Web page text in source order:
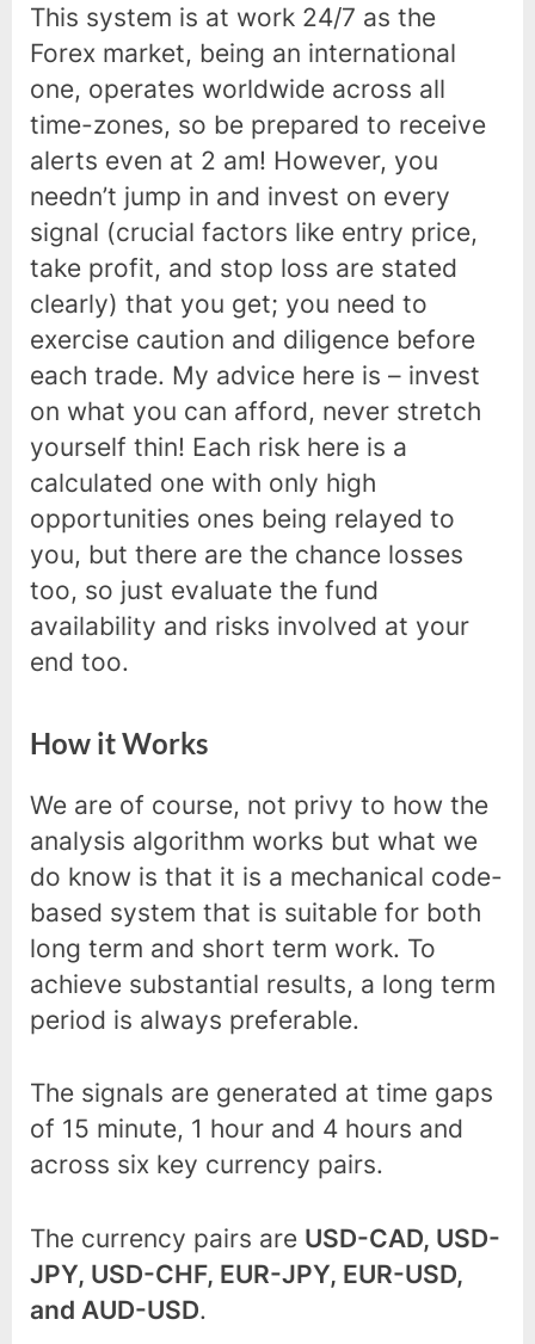
This system is at work 24/7 as the
Forex market, being an international
one, operates worldwide across all
time-zones, so be prepared to receive
alerts even at 2 am! However, you
needn’t jump in and invest on every
signal (crucial factors like entry price,
take profit, and stop loss are stated
clearly) that you get; you need to
exercise caution and diligence before
each trade. My advice here is – invest
on what you can afford, never stretch
yourself thin! Each risk here is a
calculated one with only high
opportunities ones being relayed to
you, but there are the chance losses
too, so just evaluate the fund
availability and risks involved at your
end too.
How it Works
We are of course, not privy to how the
analysis algorithm works but what we
do know is that it is a mechanical code-
based system that is suitable for both
long term and short term work. To
achieve substantial results, a long term
period is always preferable.
The signals are generated at time gaps
of 15 minute, 1 hour and 4 hours and
across six key currency pairs.
The currency pairs are USD-CAD, USD-
JPY, USD-CHF, EUR-JPY, EUR-USD,
and AUD-USD.